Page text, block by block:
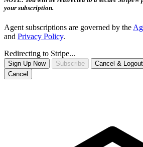
your subscription.
Agent subscriptions are governed by the
and Privacy Policy.
Redirecting to Stripe...
Sign Up Now Subscribe Cancel & Logout
Cancel